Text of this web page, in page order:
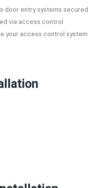
door entry systems secured
via access control
your access control system